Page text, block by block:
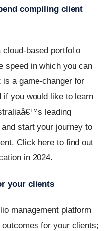
compiling client
cloud-based portfolio
speed in which you can
a game-changer for
if you would like to learn
leading
start your journey to
Click here to find out
in 2024.
your clients
management platform
for your clients;